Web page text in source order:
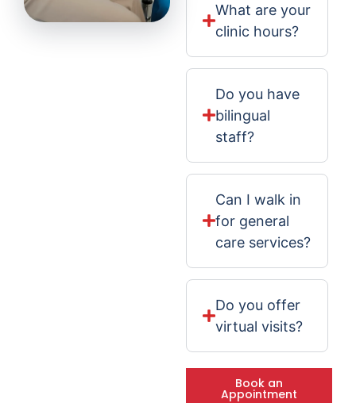
What are your
clinic hours?
Do you have
bilingual
staff?
Can I walk in
for general
care services?
Do you offer
virtual visits?
Book an
Appointment